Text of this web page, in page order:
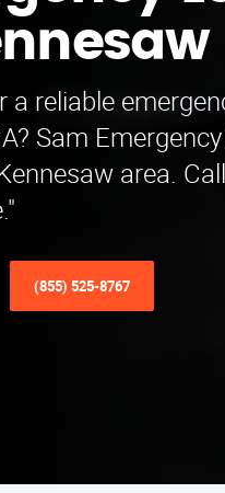
a reliable
Sam
area.
(855) 525-8767